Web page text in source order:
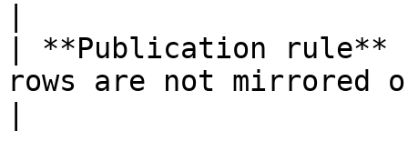
| **Publication rule**
rows are not mirrored